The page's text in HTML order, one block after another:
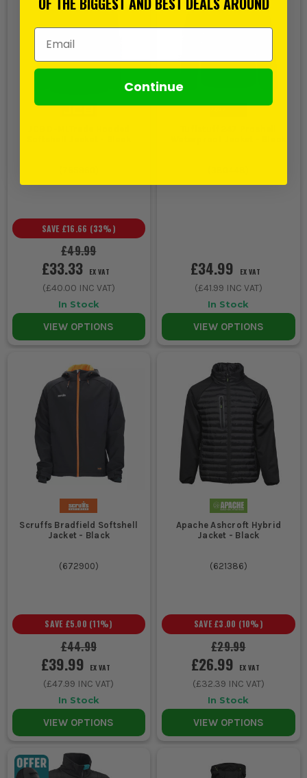
£49.99
SAVE £16.66 (33%)
£33.33 EX VAT
(£40.00 INC VAT)
In Stock
VIEW OPTIONS
£34.99 EX VAT
(£41.99 INC VAT)
In Stock
VIEW OPTIONS
Scruffs Bradfield Softshell
Jacket - Black
(672900)
£44.99
SAVE £5.00 (11%)
£39.99 EX VAT
(£47.99 INC VAT)
In Stock
VIEW OPTIONS
Apache Ashcroft Hybrid
Jacket - Black
(621386)
£29.99
SAVE £3.00 (10%)
£26.99 EX VAT
(£32.39 INC VAT)
In Stock
VIEW OPTIONS
Email Address
Continue